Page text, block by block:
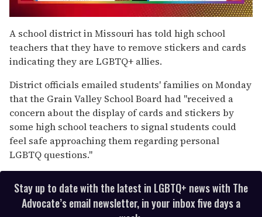
seconds
of
2
minutes,
13
A school district in Missouri has told high school
teachers that they have to remove stickers and cards
indicating they are LGBTQ+ allies.
District officials emailed students' families on Monday
that the Grain Valley School Board had "received a
concern about the display of cards and stickers by
some high school teachers to signal students could
feel safe approaching them regarding personal
LGBTQ questions."
Stay up to date with the latest in LGBTQ+ news with The
Advocate’s email newsletter, in your inbox five days a